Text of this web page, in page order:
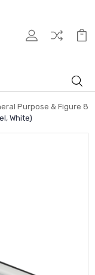
Purpose & Figure 8
White)